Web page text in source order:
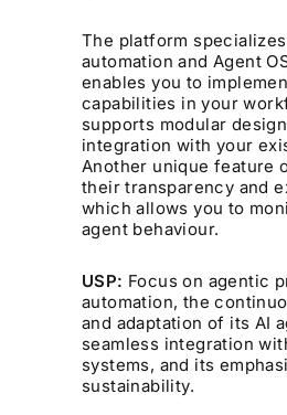
The platform
automation and Agent
enables you to
capabilities in your
supports modular
integration with your
Another unique feature
their transparency and
which allows you to
agent behaviour.
USP: Focus on agentic
automation, the
and adaptation of its AI
seamless integration
systems, and its
sustainability.